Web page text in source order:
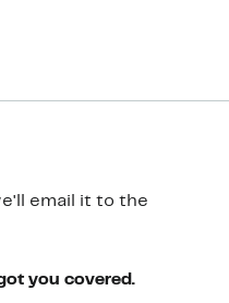
email it to the
you covered.